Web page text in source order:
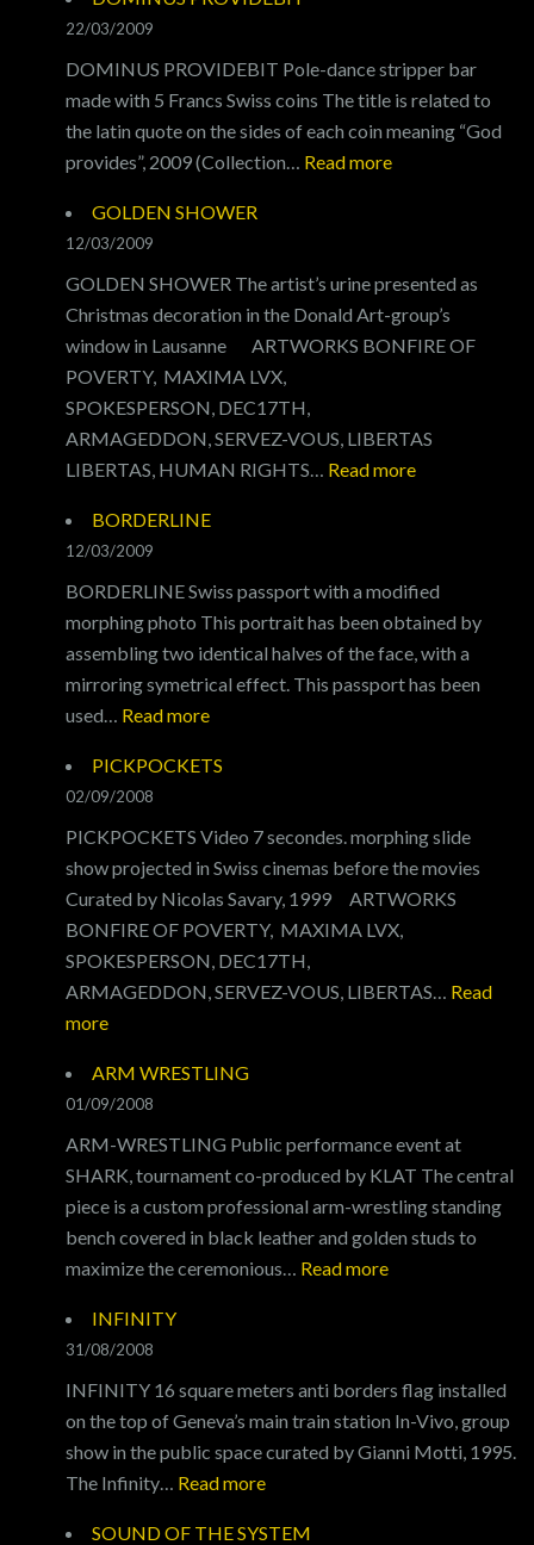
22/03/2009
DOMINUS PROVIDEBIT Pole-dance stripper bar
made with 5 Francs Swiss coins The title is related to
the latin quote on the sides of each coin meaning “God
provides”, 2009 (Collection… Read more:
GOLDEN SHOWER
12/03/2009
GOLDEN SHOWER The artist’s urine presented as
Christmas decoration in the Donald Art-group’s
window in Lausanne ARTWORKS BONFIRE OF
POVERTY, MAXIMA LVX,
SPOKESPERSON, DEC17TH,
ARMAGEDDON, SERVEZ-VOUS, LIBERTAS
LIBERTAS, HUMAN RIGHTS… Read more:
BORDERLINE
12/03/2009
BORDERLINE Swiss passport with a modified
morphing photo This portrait has been obtained by
assembling two identical halves of the face, with a
mirroring symetrical effect. This passport has been
used… Read more:
PICKPOCKETS
02/09/2008
PICKPOCKETS Video 7 secondes. morphing slide
show projected in Swiss cinemas before the movies
Curated by Nicolas Savary, 1999 ARTWORKS
BONFIRE OF POVERTY, MAXIMA LVX,
SPOKESPERSON, DEC17TH,
ARMAGEDDON, SERVEZ-VOUS, LIBERTAS… Read
more:
ARM WRESTLING
01/09/2008
ARM-WRESTLING Public performance event at
SHARK, tournament co-produced by KLAT The central
piece is a custom professional arm-wrestling standing
bench covered in black leather and golden studs to
maximize the ceremonious… Read more:
INFINITY
31/08/2008
INFINITY 16 square meters anti borders flag installed
on the top of Geneva’s main train station In-Vivo, group
show in the public space curated by Gianni Motti, 1995.
The Infinity… Read more:
SOUND OF THE SYSTEM